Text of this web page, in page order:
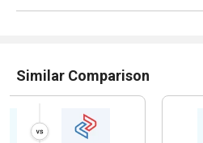
Similar Comparison